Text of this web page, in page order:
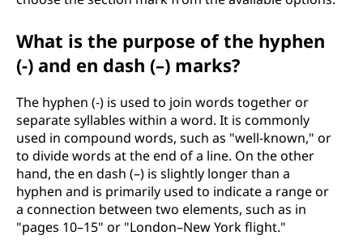
What is the purpose of the hyphen
(-) and en dash (–) marks?
The hyphen (-) is used to join words together or
separate syllables within a word. It is commonly
used in compound words, such as "well-known," or
to divide words at the end of a line. On the other
hand, the en dash (–) is slightly longer than a
hyphen and is primarily used to indicate a range or
a connection between two elements, such as in
"pages 10–15" or "London–New York flight."